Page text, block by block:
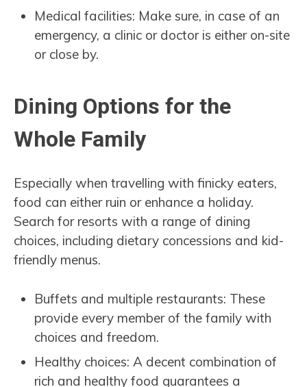
Medical facilities: Make sure, in case of an
emergency, a clinic or doctor is either on-site
or close by.
Dining Options for the
Whole Family
Especially when travelling with finicky eaters,
food can either ruin or enhance a holiday.
Search for resorts with a range of dining
choices, including dietary concessions and kid-
friendly menus.
Buffets and multiple restaurants: These
provide every member of the family with
choices and freedom.
Healthy choices: A decent combination of
rich and healthy food guarantees a